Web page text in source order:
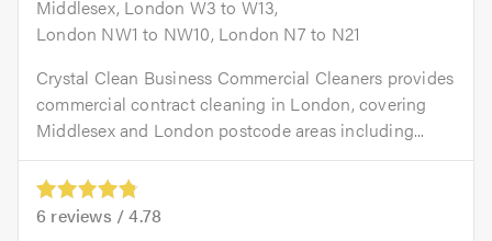
Middlesex, London W3 to W13,
London NW1 to NW10, London N7 to N21
Crystal Clean Business Commercial Cleaners provides
commercial contract cleaning in London, covering
Middlesex and London postcode areas including...
6 reviews /4.78